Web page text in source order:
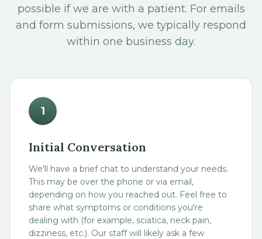
possible if we are with a patient. For emails
and form submissions, we typically respond
within one business day.
1
Initial Conversation
We'll have a brief chat to understand your needs.
This may be over the phone or via email,
depending on how you reached out. Feel free to
share what symptoms or conditions you're
dealing with (for example, sciatica, neck pain,
dizziness, etc.). Our staff will likely ask a few